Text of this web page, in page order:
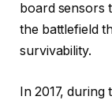
board sensors
the battlefield
survivability.
In 2017, during